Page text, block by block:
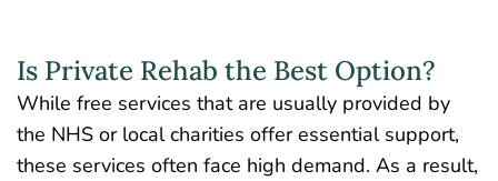
Is Private Rehab the Best Option?
While free services that are usually provided by
the NHS or local charities offer essential support,
these services often face high demand. As a result,